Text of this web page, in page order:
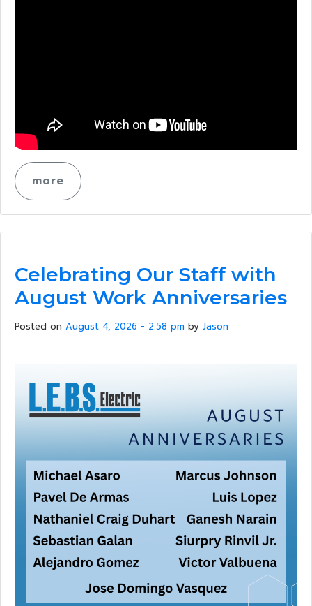
more
Celebrating Our Staff with
August Work Anniversaries
Posted on August 4, 2026 - 2:58 pm by Jason